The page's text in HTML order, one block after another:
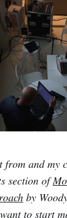
from and my
section of
by
to start